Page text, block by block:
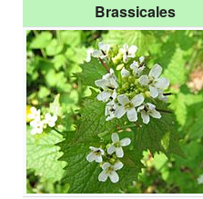
Brassicales